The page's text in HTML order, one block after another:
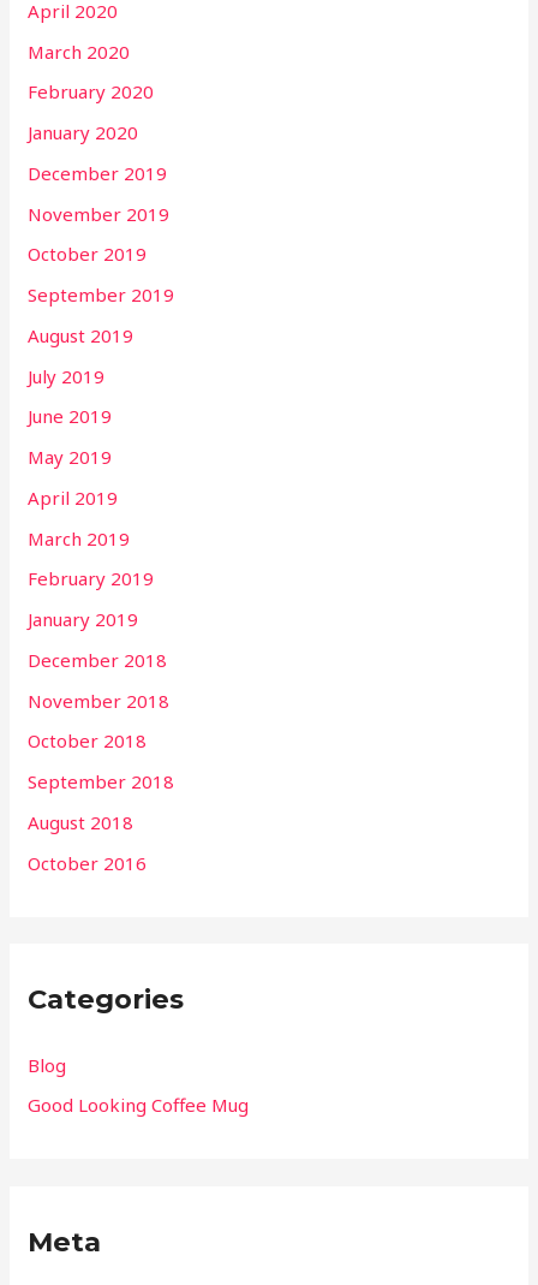
April 2020
March 2020
February 2020
January 2020
December 2019
November 2019
October 2019
September 2019
August 2019
July 2019
June 2019
May 2019
April 2019
March 2019
February 2019
January 2019
December 2018
November 2018
October 2018
September 2018
August 2018
October 2016
Categories
Blog
Good Looking Coffee Mug
Meta